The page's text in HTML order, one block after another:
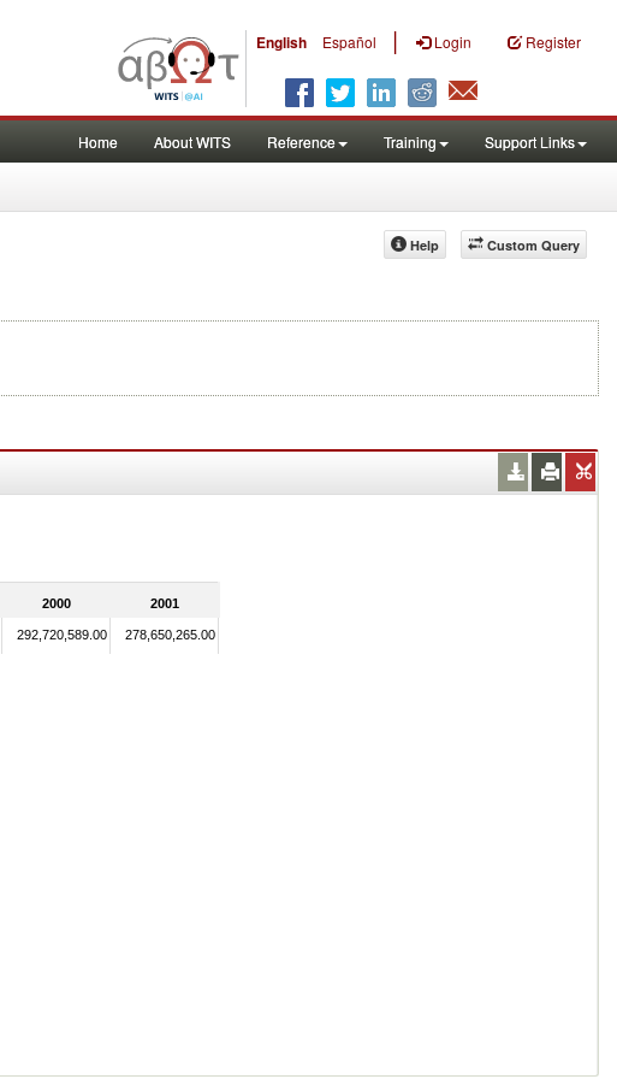
English Español | Login Register
Home About WITS Reference Training Support Links
Custom Query
Help
2000 2001
292,720,589.00 278,650,265.00